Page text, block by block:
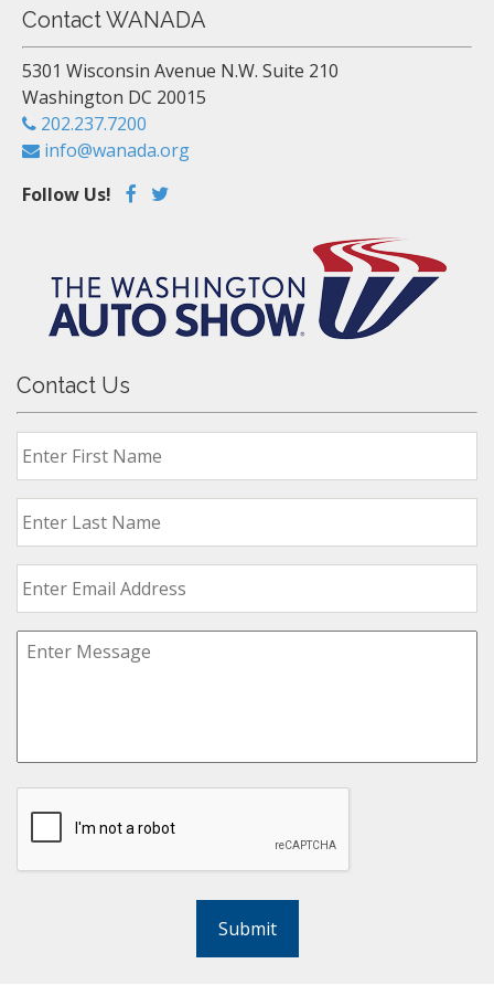
Contact WANADA
5301 Wisconsin Avenue N.W. Suite 210
Washington DC 20015
202.237.7200
info@wanada.org
Follow Us!
Contact Us
Submit